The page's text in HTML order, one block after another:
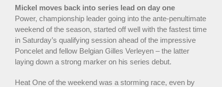
Mickel moves back into series lead on day one
Power, championship leader going into the ante-penultimate
weekend of the season, started off well with the fastest time
in Saturday’s qualifying session ahead of the impressive
Poncelet and fellow Belgian Gilles Verleyen – the latter
laying down a strong marker on his series debut.
Heat One of the weekend was a storming race, even by